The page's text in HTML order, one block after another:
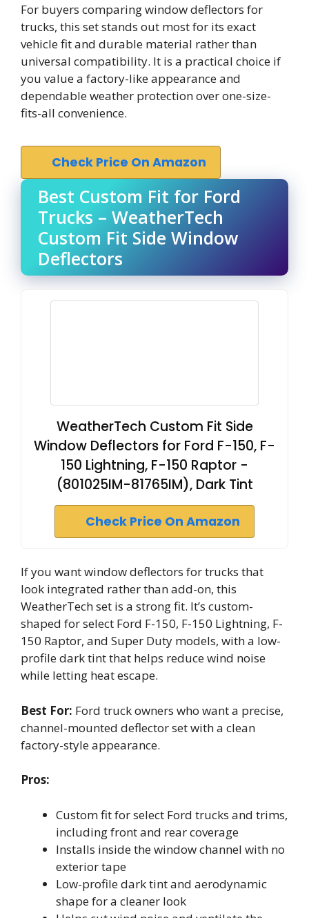
For buyers comparing window deflectors for
trucks, this set stands out most for its exact
vehicle fit and durable material rather than
universal compatibility. It is a practical choice if
you value a factory-like appearance and
dependable weather protection over one-size-
fits-all convenience.
Check Price On Amazon
Best Custom Fit for Ford
Trucks – WeatherTech
Custom Fit Side Window
Deflectors
WeatherTech Custom Fit Side
Window Deflectors for Ford F-150, F-
150 Lightning, F-150 Raptor -
(801025IM-81765IM), Dark Tint
Check Price On Amazon
If you want window deflectors for trucks that
look integrated rather than add-on, this
WeatherTech set is a strong fit. It’s custom-
shaped for select Ford F-150, F-150 Lightning, F-
150 Raptor, and Super Duty models, with a low-
profile dark tint that helps reduce wind noise
while letting heat escape.
Best For: Ford truck owners who want a precise,
channel-mounted deflector set with a clean
factory-style appearance.
Pros:
Custom fit for select Ford trucks and trims,
including front and rear coverage
Installs inside the window channel with no
exterior tape
Low-profile dark tint and aerodynamic
shape for a cleaner look